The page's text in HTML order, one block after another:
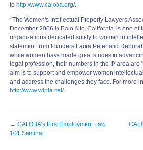
to http://www.caloba.org/.
*The Women's Intellectual Property Lawyers
December 2006 in Palo Alto, California, is one of
organizations dedicated solely to women in
statement from founders Laura Peter and
while women have made great strides in
legal profession, their numbers in the IP area are
aim is to support and empower women
and address the challenges they face. For more
http://www.wipla.net/.
Post
navigation
← CALOBA’s First Employment Law
101 Seminar